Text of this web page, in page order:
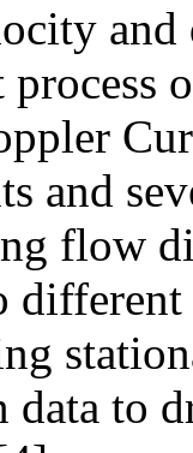
and
and
flow
data to